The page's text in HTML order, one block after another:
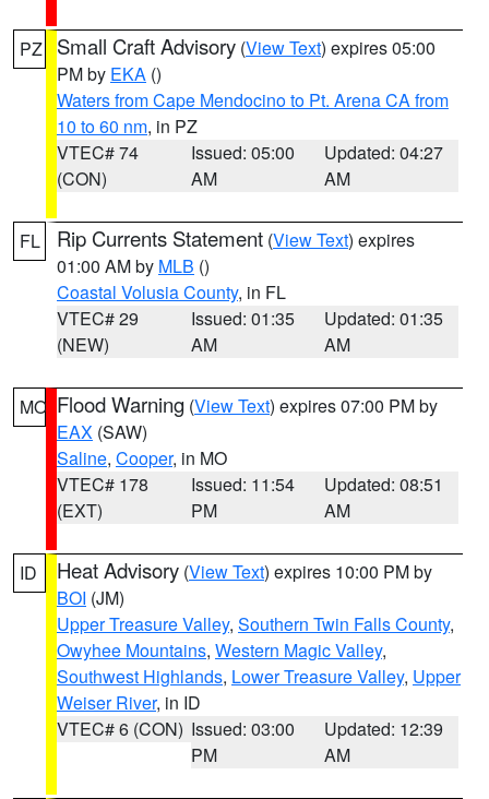
PZ Small Craft Advisory (View Text) expires 05:00
PM by EKA ()
Waters from Cape Mendocino to Pt. Arena CA from
10 to 60 nm, in PZ
VTEC# 74
(CON)
Issued: 05:00
AM
Updated: 04:27
AM
FL Rip Currents Statement (View Text) expires
01:00 AM by MLB ()
Coastal Volusia County, in FL
VTEC# 29
(NEW)
Issued: 01:35
AM
Updated: 01:35
AM
MO Flood Warning (View Text) expires 07:00 PM by
EAX (SAW)
Saline, Cooper, in MO
VTEC# 178
(EXT)
Issued: 11:54
PM
Updated: 08:51
AM
ID Heat Advisory (View Text) expires 10:00 PM by
BOI (JM)
Upper Treasure Valley, Southern Twin Falls County,
Owyhee Mountains, Western Magic Valley,
Southwest Highlands, Lower Treasure Valley, Upper
Weiser River, in ID
VTEC# 6 (CON) Issued: 03:00
PM
Updated: 12:39
AM